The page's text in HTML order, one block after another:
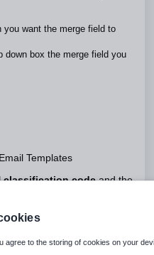
you want the merge field to
down box the merge field you
Templates
classification codeand the
agree to the storing of cookies on your